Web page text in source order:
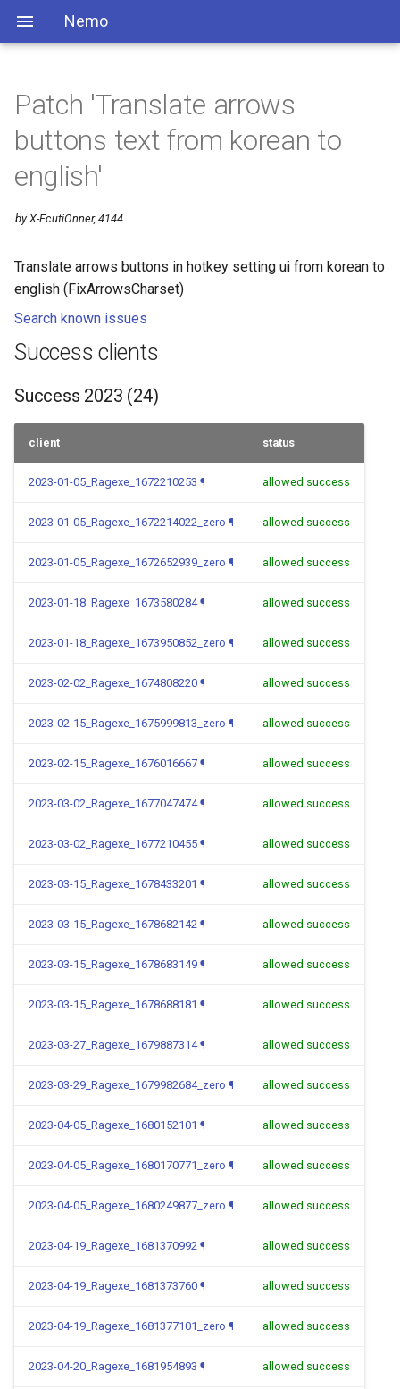
Nemo
Patch 'Translate arrows
buttons text from korean to
english'
by X-EcutiOnner, 4144
Translate arrows buttons in hotkey setting ui from korean to
english (FixArrowsCharset)
Search known issues
Success clients
Success 2023 (24)
client status
2023-01-05_Ragexe_1672210253 ¶ allowed success
2023-01-05_Ragexe_1672214022_zero ¶ allowed success
2023-01-05_Ragexe_1672652939_zero ¶ allowed success
2023-01-18_Ragexe_1673580284 ¶ allowed success
2023-01-18_Ragexe_1673950852_zero ¶ allowed success
2023-02-02_Ragexe_1674808220 ¶ allowed success
2023-02-15_Ragexe_1675999813_zero ¶ allowed success
2023-02-15_Ragexe_1676016667 ¶ allowed success
2023-03-02_Ragexe_1677047474 ¶ allowed success
2023-03-02_Ragexe_1677210455 ¶ allowed success
2023-03-15_Ragexe_1678433201 ¶ allowed success
2023-03-15_Ragexe_1678682142 ¶ allowed success
2023-03-15_Ragexe_1678683149 ¶ allowed success
2023-03-15_Ragexe_1678688181 ¶ allowed success
2023-03-27_Ragexe_1679887314 ¶ allowed success
2023-03-29_Ragexe_1679982684_zero ¶ allowed success
2023-04-05_Ragexe_1680152101 ¶ allowed success
2023-04-05_Ragexe_1680170771_zero ¶ allowed success
2023-04-05_Ragexe_1680249877_zero ¶ allowed success
2023-04-19_Ragexe_1681370992 ¶ allowed success
2023-04-19_Ragexe_1681373760 ¶ allowed success
2023-04-19_Ragexe_1681377101_zero ¶ allowed success
2023-04-20_Ragexe_1681954893 ¶ allowed success